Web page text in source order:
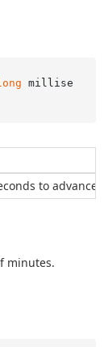
millise
to advance
minutes.